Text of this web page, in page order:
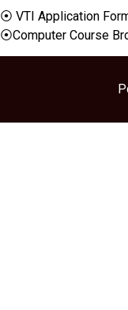
⦿ VTI Application
⦿Computer Course